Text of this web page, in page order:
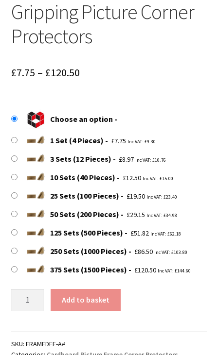
Gripping Picture Corner
Protectors
£7.75 – £120.50Price
through
£120.50
Choose an option
1 Set (4 Pieces) £7.75 Inc VAT: £9.30
3 Sets (12 Pieces) £8.97 Inc VAT: £10.76
10 Sets (40 Pieces) £12.50 Inc VAT: £15.00
25 Sets (100 Pieces) £19.50 Inc VAT: £23.40
50 Sets (200 Pieces) £29.15 Inc VAT: £34.98
125 Sets (500 Pieces) £51.82 Inc VAT: £62.18
250 Sets (1000 Pieces) £86.50 Inc VAT: £103.80
375 Sets (1500 Pieces) £120.50 Inc VAT: £144.60
Self
Add to basket
SKU: FRAMEDEF-A#